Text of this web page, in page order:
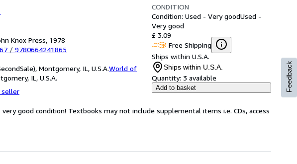
Knox Press, 1978
/ 9780664241865
Montgomery, IL, U.S.A.World of
IL, U.S.A.
seller
CONDITION
Condition: Used - Very goodUsed -
Very good
£ 3.09
Free Shipping
Ships within U.S.A.
Ships within U.S.A.
Quantity: 3 available
Add to basket
good condition! Textbooks may not include supplemental items i.e. CDs, access
Feedback